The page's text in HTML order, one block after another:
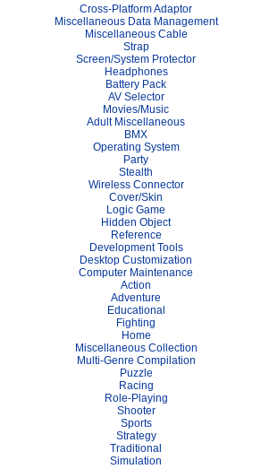
Cross-Platform Adaptor
Miscellaneous Data Management
Miscellaneous Cable
Strap
Screen/System Protector
Headphones
Battery Pack
AV Selector
Movies/Music
Adult Miscellaneous
BMX
Operating System
Party
Stealth
Wireless Connector
Cover/Skin
Logic Game
Hidden Object
Reference
Development Tools
Desktop Customization
Computer Maintenance
Action
Adventure
Educational
Fighting
Home
Miscellaneous Collection
Multi-Genre Compilation
Puzzle
Racing
Role-Playing
Shooter
Sports
Strategy
Traditional
Simulation